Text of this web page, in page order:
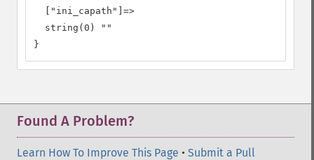
  ["ini_capath"]=>
  string(0) ""
}
Found A Problem?
Learn How To Improve This Page • Submit a Pull